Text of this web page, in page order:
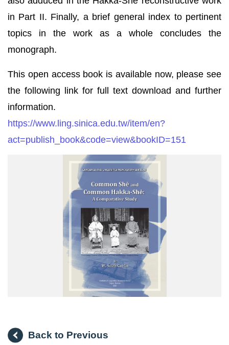
in Part II. Finally, a brief general index to pertinent
topics in the work as a whole concludes the
monograph.
This open access book is available now, please see
the following link for full text download and further
information.
https://www.ling.sinica.edu.tw/item/en?
act=publish_book&code=view&bookID=151
Common_Shē_and_Common_Hakka-
Back to Previous